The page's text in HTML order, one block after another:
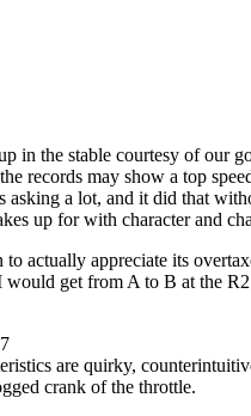
in the stable courtesy of our
records may show a top
asking a lot, and it did that
up for with character and
to actually appreciate its
get from A to B at the
are quirky,
crank of the throttle.